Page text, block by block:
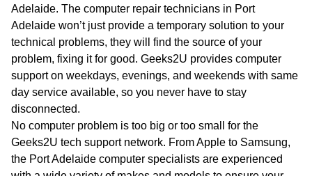
NT
Adelaide. The computer repair technicians in Port
Adelaide won’t just provide a temporary solution to your
technical problems, they will find the source of your
problem, fixing it for good. Geeks2U provides computer
support on weekdays, evenings, and weekends with same
day service available, so you never have to stay
disconnected.
No computer problem is too big or too small for the
Geeks2U tech support network. From Apple to Samsung,
the Port Adelaide computer specialists are experienced